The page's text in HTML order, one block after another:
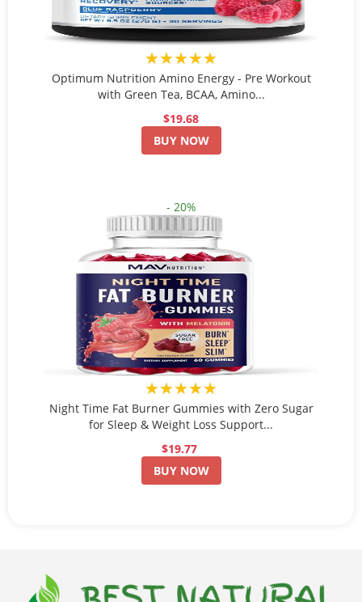
★★★★★
Optimum Nutrition Amino Energy - Pre Workout
with Green Tea, BCAA, Amino...
$19.68
BUY NOW
- 20%
★★★★★
Night Time Fat Burner Gummies with Zero Sugar
for Sleep & Weight Loss Support...
$19.77
BUY NOW